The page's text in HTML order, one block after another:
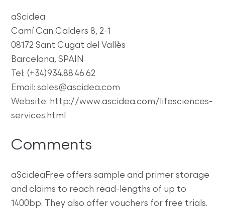
aScidea
Camí Can Calders 8, 2-1
08172 Sant Cugat del Vallès
Barcelona, SPAIN
Tel: (+34)934.88.46.62
Email: sales@ascidea.com
Website: http://www.ascidea.com/lifesciences-
services.html
Comments
aScideaFree offers sample and primer storage
and claims to reach read-lengths of up to
1400bp. They also offer vouchers for free trials.